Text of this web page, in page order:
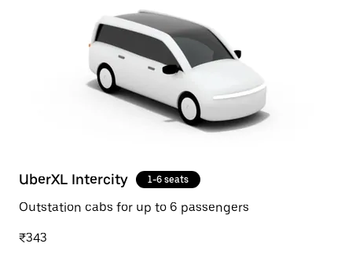
UberXL Intercity 1-6 seats
Outstation cabs for up to 6 passengers
₹343